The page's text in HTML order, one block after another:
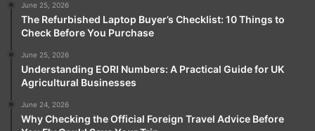
June 25, 2026
The Refurbished Laptop Buyer’s Checklist: 10 Things to
Check Before You Purchase
June 25, 2026
Understanding EORI Numbers: A Practical Guide for UK
Agricultural Businesses
June 24, 2026
Why Checking the Official Foreign Travel Advice Before